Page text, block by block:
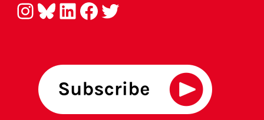
Instagram Bluesky LinkedIn Facebook Twitter